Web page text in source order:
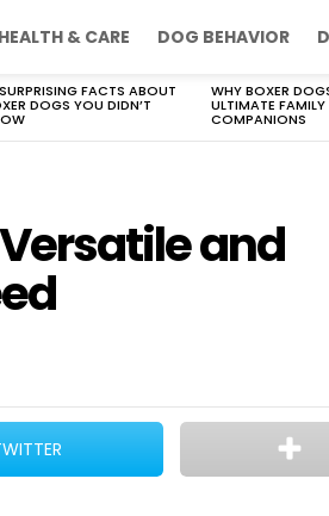
& CARE DOG BEHAVIOR
FACTS ABOUT
DOGS YOU DIDN’T
WHY BOXER
ULTIMATE FAMILY
COMPANIONS
and